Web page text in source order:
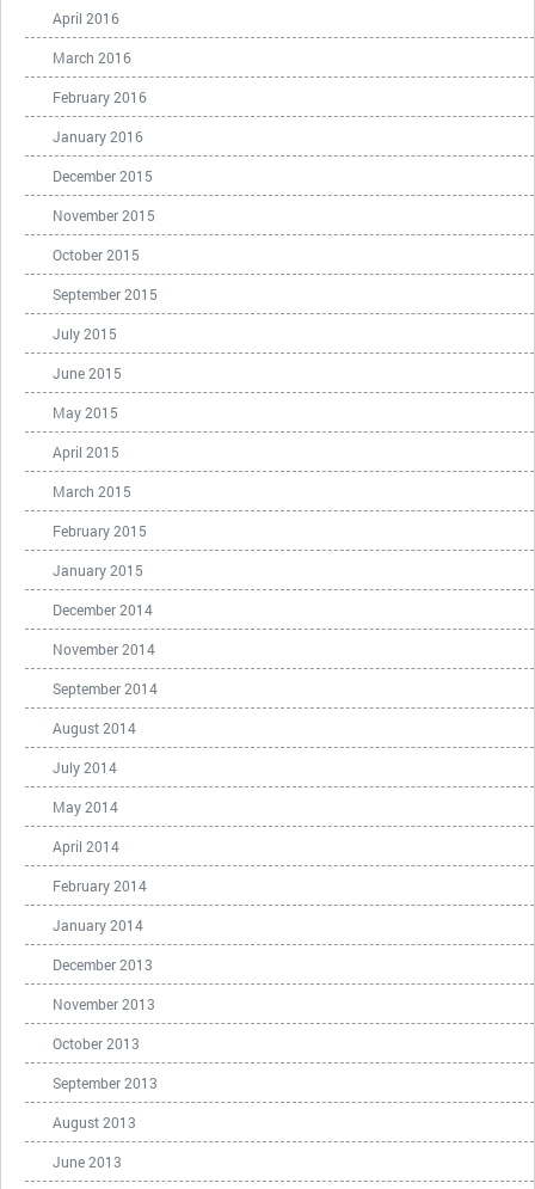
April 2016
March 2016
February 2016
January 2016
December 2015
November 2015
October 2015
September 2015
July 2015
June 2015
May 2015
April 2015
March 2015
February 2015
January 2015
December 2014
November 2014
September 2014
August 2014
July 2014
May 2014
April 2014
February 2014
January 2014
December 2013
November 2013
October 2013
September 2013
August 2013
June 2013